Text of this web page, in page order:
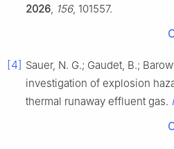
2026 156, 101557.
[4] Sauer, N. G.; Gaudet, B.;
investigation of explosion
thermal runaway effluent gas.